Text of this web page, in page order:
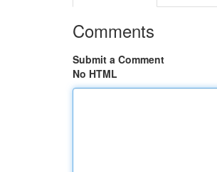
Comments
Submit a Comment
No HTML